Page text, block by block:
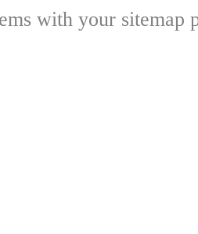
with your sitemap